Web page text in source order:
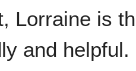
Lorraine is
and helpful.